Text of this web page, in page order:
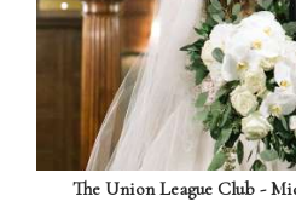
The Union League Club -